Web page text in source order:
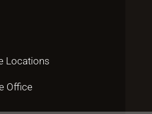
Locations
Office